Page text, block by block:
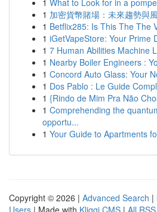
1 What to Look for in a
1 加密貨幣賭場：未來趨勢與
1 Betflix285: Is This The The
1 iGetVapeStore: Your Prime
1 7 Human Abilities Machine
1 Nearby Boiler Engineers :
1 Concord Auto Glass: Your
1 Dos Pablo : Le Guide
1 {Rindo de Mim Pra Não
1 Comprehending the
opportu...
1 Your Guide to Apartments
Copyright © 2026 | Advanced Search |
Users | Made with Kliqqi CMS | All